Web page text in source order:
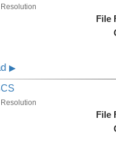
File
▶
Resolution
File